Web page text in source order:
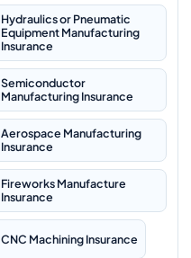
Hydraulics or Pneumatic
Equipment Manufacturing
Insurance
Semiconductor
Manufacturing Insurance
Aerospace Manufacturing
Insurance
Fireworks Manufacture
Insurance
CNC Machining Insurance